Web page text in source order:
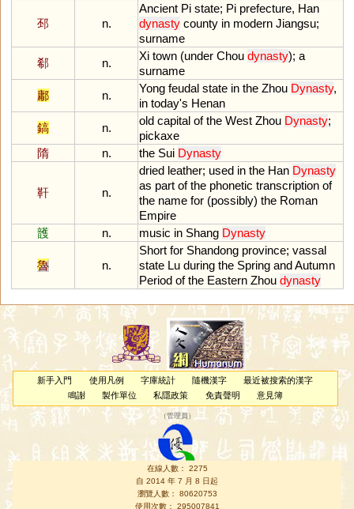
邳 n.
Ancient Pi state; Pi prefecture, Han
dynasty county in modern Jiangsu;
surname
郗
n.
Xi town (under Chou dynasty); a
surname
鄘
n.
Yong feudal state in the Zhou Dynasty,
in today's Henan
鎬
n.
old capital of the West Zhou Dynasty;
pickaxe
隋
n. the Sui Dynasty
靬 n.
dried leather; used in the Han Dynasty
as part of the phonetic transcription of
the name for (possibly) the Roman
Empire
頀
n. music in Shang Dynasty
魯 n.
Short for Shandong province; vassal
state Lu during the Spring andAutumn
Period of the Eastern Zhou dynasty
新手入門 使用凡例 字庫統計 隨機漢字
最近被搜索的漢字
鳴謝
製作單位 私隱政策 免責聲明 意見簿
（管理員 ）
在線人數： 2275
自 2014 年 7 月 8 日起
瀏覽人數： 80620753
使用次數： 295007841